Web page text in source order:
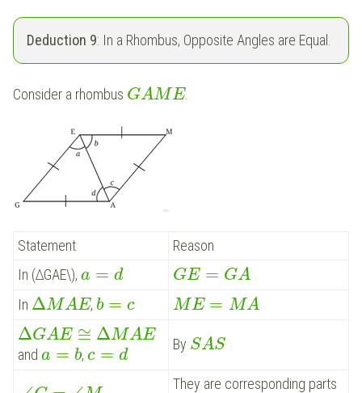
Deduction 9: In a Rhombus, Opposite Angles are Equal.
Consider a rhombus GAME.
Statement
Reason
In (∆GAE\), a = d GE = GA
In ΔMAE, b = c ME = MA
ΔGAE ≅ ΔMAE
and a = b,c = d
By SAS
They are corresponding parts